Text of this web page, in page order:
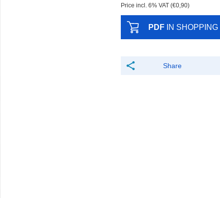
Price incl. 6% VAT (€0,90)
PDF IN
Share